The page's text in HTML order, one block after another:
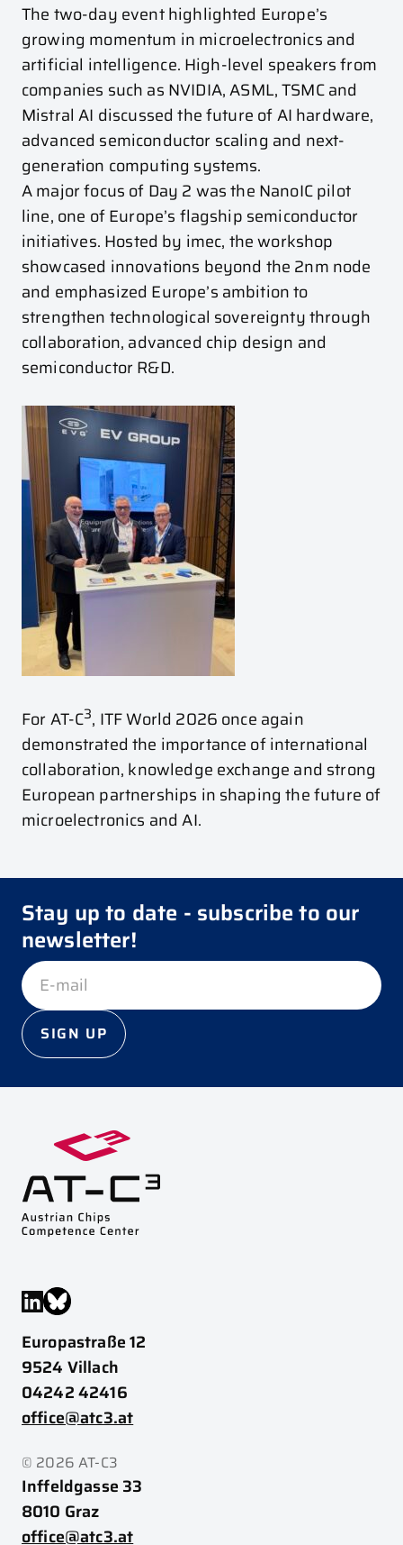
The two-day event highlighted Europe’s
growing momentum in microelectronics and
artificial intelligence. High-level speakers from
companies such as NVIDIA,ASML,TSMCand
Mistral AI discussed the future of AI hardware,
advanced semiconductor scaling and next-
generation computing systems.
A major focus of Day 2 was the NanoIC pilot
line, one of Europe’s flagship semiconductor
initiatives. Hosted by imec, the workshop
showcased innovations beyond the 2nm node
and emphasized Europe’s ambition to
strengthen technological sovereignty through
collaboration, advanced chip design and
semiconductor R&D.
For AT-C3, ITF World 2026 once again
demonstrated the importance of international
collaboration, knowledge exchange and strong
European partnerships in shaping the future of
microelectronics and AI.
Stay up to date - subscribe to our
newsletter!
SIGN UP
Europastraße 12
9524 Villach
04242 42416
office@atc3.at
© 2026 AT-C3
Inffeldgasse 33
8010 Graz
office@atc3.at